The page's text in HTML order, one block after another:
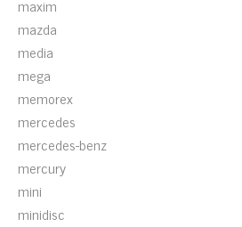
maxim
mazda
media
mega
memorex
mercedes
mercedes-benz
mercury
mini
minidisc